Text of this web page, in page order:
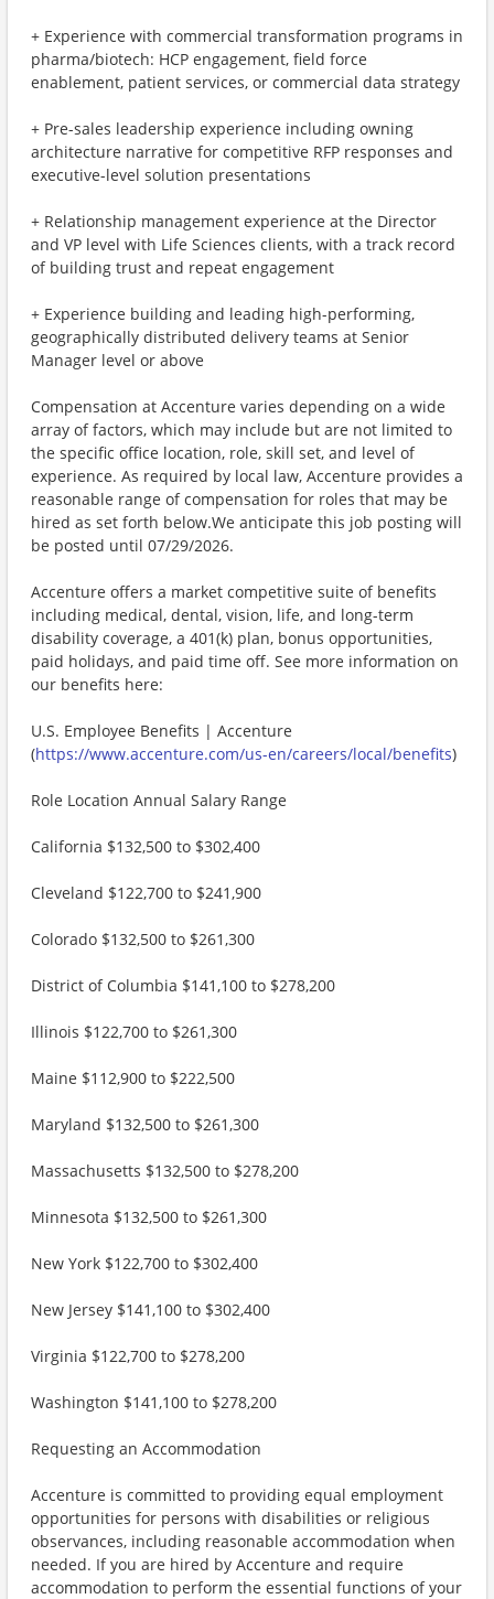
+ Experience with commercial transformation programs in
pharma/biotech: HCP engagement, field force
enablement, patient services, or commercial data strategy
+ Pre-sales leadership experience including owning
architecture narrative for competitive RFP responses and
executive-level solution presentations
+ Relationship management experience at the Director
and VP level with Life Sciences clients, with a track record
of building trust and repeat engagement
+ Experience building and leading high-performing,
geographically distributed delivery teams at Senior
Manager level or above
Compensation at Accenture varies depending on a wide
array of factors, which may include but are not limited to
the specific office location, role, skill set, and level of
experience. As required by local law, Accenture provides a
reasonable range of compensation for roles that may be
hired as set forth below.We anticipate this job posting will
be posted until 07/29/2026.
Accenture offers a market competitive suite of benefits
including medical, dental, vision, life, and long-term
disability coverage, a 401(k) plan, bonus opportunities,
paid holidays, and paid time off. See more information on
our benefits here:
U.S. Employee Benefits | Accenture
(https://www.accenture.com/us-en/careers/local/benefits)
Role Location Annual Salary Range
California $132,500 to $302,400
Cleveland $122,700 to $241,900
Colorado $132,500 to $261,300
District of Columbia $141,100 to $278,200
Illinois $122,700 to $261,300
Maine $112,900 to $222,500
Maryland $132,500 to $261,300
Massachusetts $132,500 to $278,200
Minnesota $132,500 to $261,300
New York $122,700 to $302,400
New Jersey $141,100 to $302,400
Virginia $122,700 to $278,200
Washington $141,100 to $278,200
Requesting an Accommodation
Accenture is committed to providing equal employment
opportunities for persons with disabilities or religious
observances, including reasonable accommodation when
needed. If you are hired by Accenture and require
accommodation to perform the essential functions of your